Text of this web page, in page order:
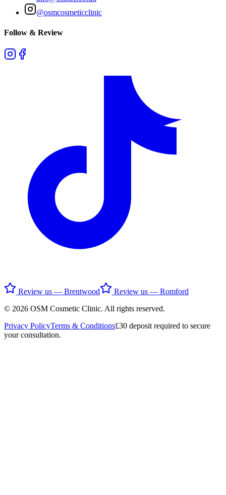
@osmcosmeticclinic
Follow & Review
Review us — Brentwood
Review us — Romford
© 2026 OSM Cosmetic Clinic. All rights reserved.
Privacy PolicyTerms & Conditions£30 deposit required to secure
your consultation.